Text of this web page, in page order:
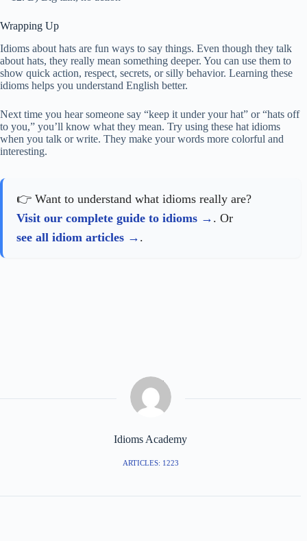
Wrapping Up
Idioms about hats are fun ways to say things. Even though they talk
about hats, they really mean something deeper. You can use them to
show quick action, respect, secrets, or silly behavior. Learning these
idioms helps you understand English better.
Next time you hear someone say “keep it under your hat” or “hats off
to you,” you’ll know what they mean. Try using these hat idioms
when you talk or write. They make your words more colorful and
interesting.
👉 Want to understand what idioms really are?
Visit our complete guide to idioms
. Or
see all idiom articles
.
Idioms Academy
ARTICLES: 1223